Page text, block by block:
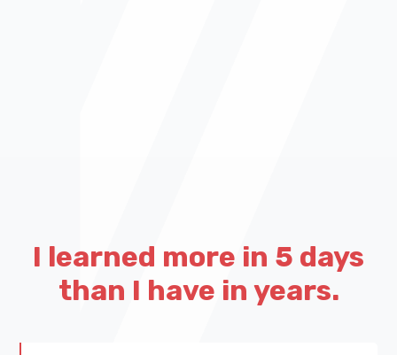
I learned more in 5 days
than I have in years.